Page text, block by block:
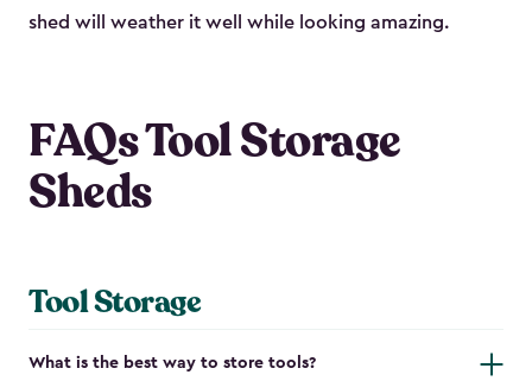
shed will weather it well while looking amazing.
FAQs Tool Storage
Sheds
Tool Storage
What is the best way to store tools?